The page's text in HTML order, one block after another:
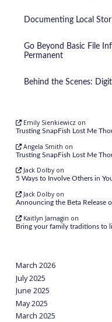
Documenting Local
Go Beyond Basic File
Permanent
Behind the Scenes:
Emily Sienkiewicz on
Trusting SnapFish Lost Me
Angela Smith on
Trusting SnapFish Lost Me
Jack Dolbyon
5 Ways to Involve Others in
Jack Dolbyon
Announcing the Beta Release
Kaitlyn Jarnagin on
Bring your family traditions to
March 2026
July 2025
June 2025
May 2025
March 2025